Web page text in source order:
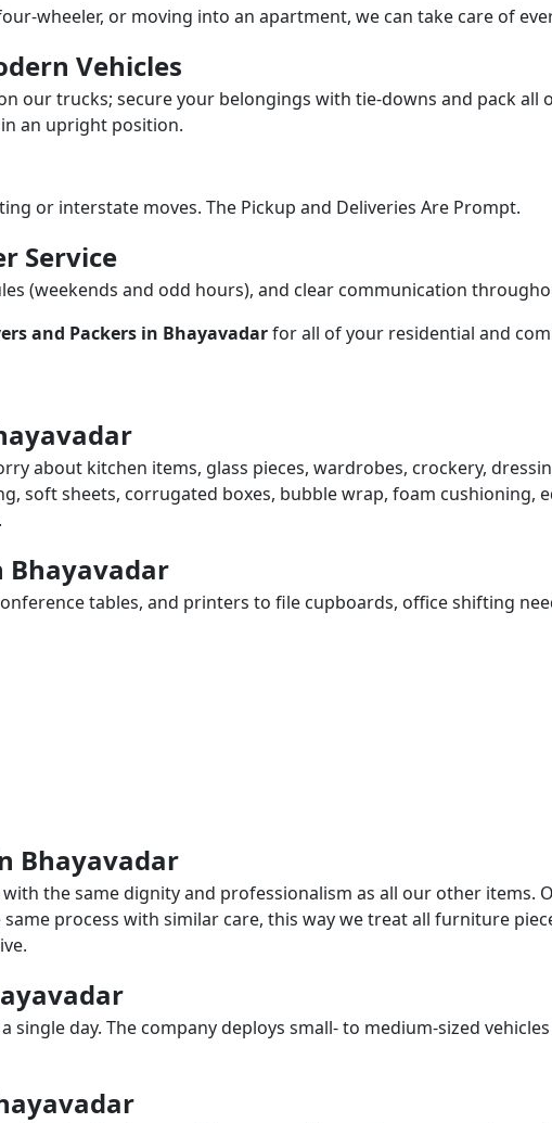
wheeler, or moving into an apartment, we can take care of
Vehicles
our trucks; secure your belongings with tie-downs and pack all
an upright position.
or interstate moves. The Pickup and Deliveries Are Prompt.
Service
(weekends and odd hours), and clear communication
and Packers in Bhayavadarfor all of your residential and
about kitchen items, glass pieces, wardrobes, crockery,
soft sheets, corrugated boxes, bubble wrap, foam cushioning,
Bhayavadar
tables, and printers to file cupboards, office shifting
Bhayavadar
the same dignity and professionalism as all our other items.
process with similar care, this way we treat all furniture
single day. The company deploys small- to medium-sized